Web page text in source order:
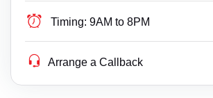
Timing: 9AM to 8PM
Arrange a Callback